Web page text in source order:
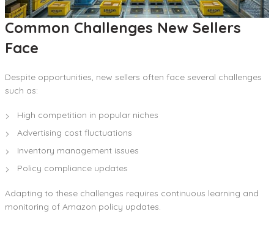
Common Challenges New Sellers
Face
Despite opportunities, new sellers often face several challenges
such as:
High competition in popular niches
Advertising cost fluctuations
Inventory management issues
Policy compliance updates
Adapting to these challenges requires continuous learning and
monitoring of Amazon policy updates.